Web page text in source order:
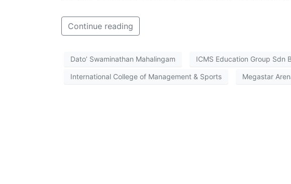
Continue reading
Dato’ Swaminathan Mahalingam ICMS Education Group Sdn
International College of Management & Sports Megastar